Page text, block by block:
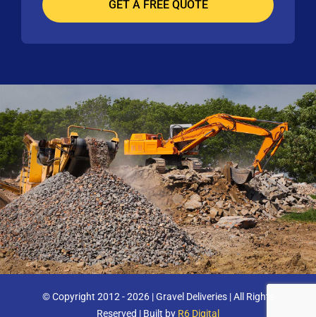
© Copyright 2012 - 2026 | Gravel Deliveries | All Rights
Reserved | Built by R6 Digital